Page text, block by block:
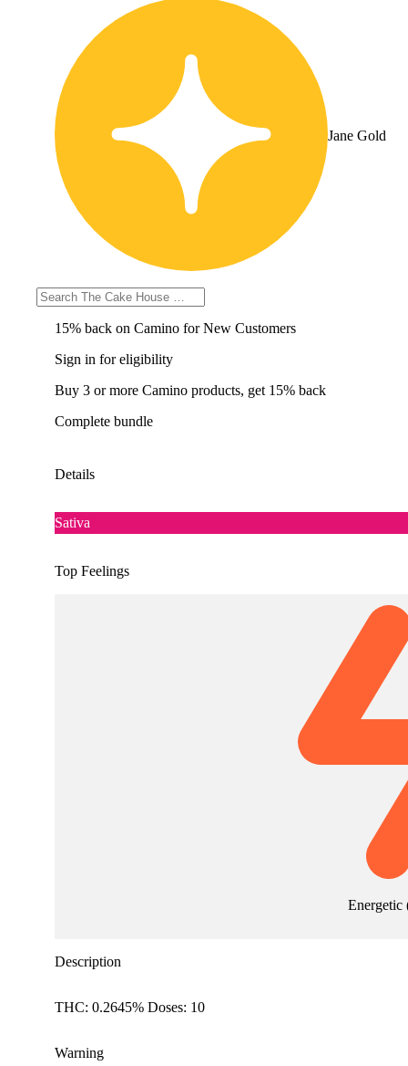
Jane Gold
Sign in for eligibility
15% back on Camino for New Customers
Sign in for eligibility
Buy 3 or more Camino products, get 15% back
Complete bundle
Details
Sativa
Top Feelings
Energetic
Description
THC: 0.2645% Doses: 10
Warning